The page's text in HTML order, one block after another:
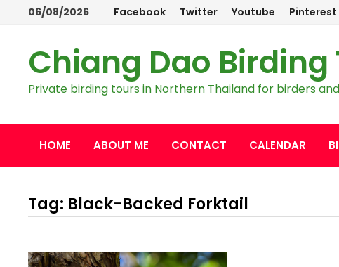
content
06/08/2026 Facebook Twitter Youtube Pinterest
Chiang Dao Birding
Private birding tours in Northern Thailand for birders
HOME ABOUT ME CONTACT CALENDAR
Tag: Black-Backed Forktail